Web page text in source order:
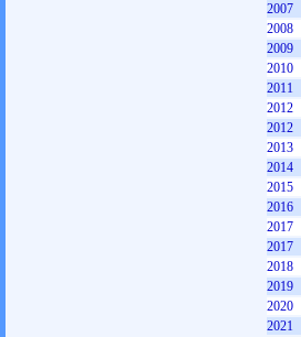
2007
2008
2009
2010
2011
2012
2012
2013
2014
2015
2016
2017
2017
2018
2019
2020
2021